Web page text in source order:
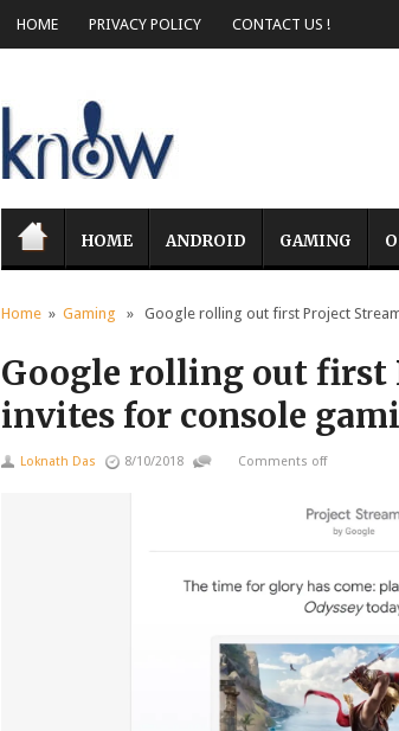
HOME PRIVACY POLICY CONTACT US !
HOME ANDROID GAMING
Home » Gaming » Google rolling out first Project
Google rolling out first
invites for console
Loknath Das 8/10/2018 Comments off